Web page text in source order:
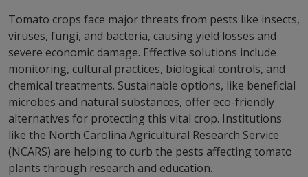
Tomato crops face major threats from pests like insects,
viruses, fungi, and bacteria, causing yield losses and
severe economic damage. Effective solutions include
monitoring, cultural practices, biological controls, and
chemical treatments. Sustainable options, like beneficial
microbes and natural substances, offer eco-friendly
alternatives for protecting this vital crop. Institutions
like the North Carolina Agricultural Research Service
(NCARS) are helping to curb the pests affecting tomato
plants through research and education.